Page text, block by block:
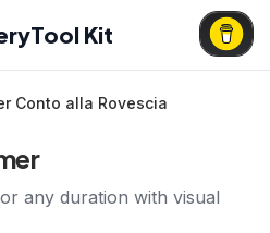
Kit
Conto alla Rovescia
any duration with visual